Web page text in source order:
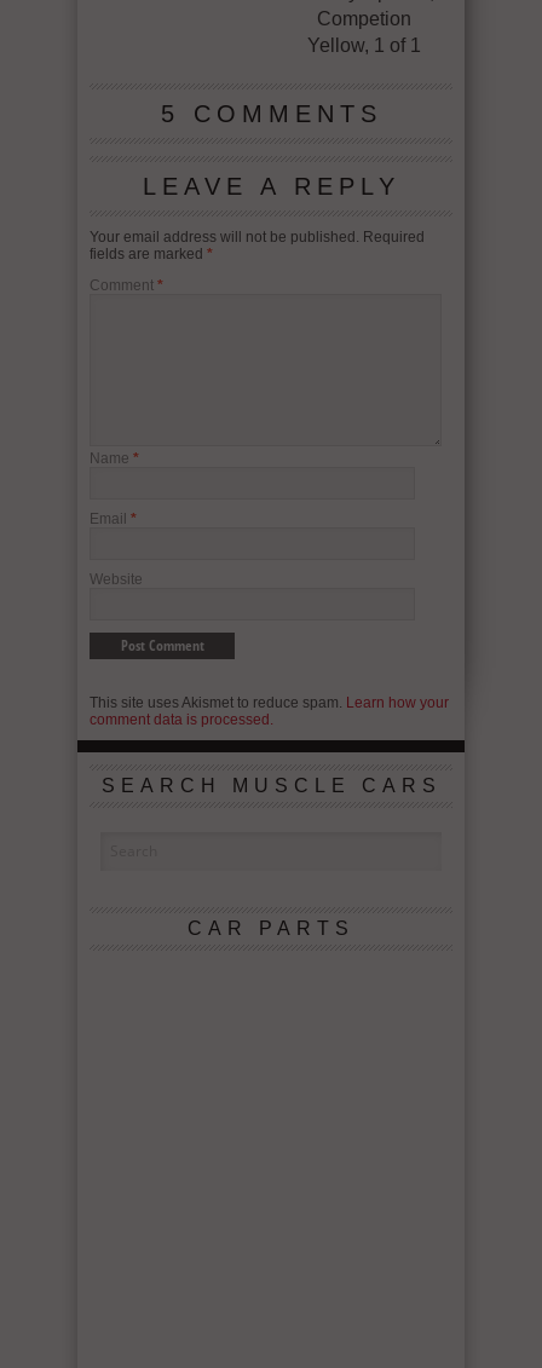
Competion
Yellow, 1 of 1
5 COMMENTS
LEAVE A REPLY
Your email address will not be published. Required
fields are marked *
Comment *
Name *
Email *
Website
This site uses Akismet to reduce spam. Learn how your
comment data is processed.
SEARCH MUSCLE CARS
CAR PARTS